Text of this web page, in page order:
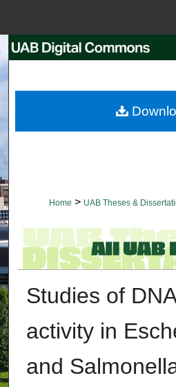
My
Home > UAB Theses &
Studies of
activity in
and